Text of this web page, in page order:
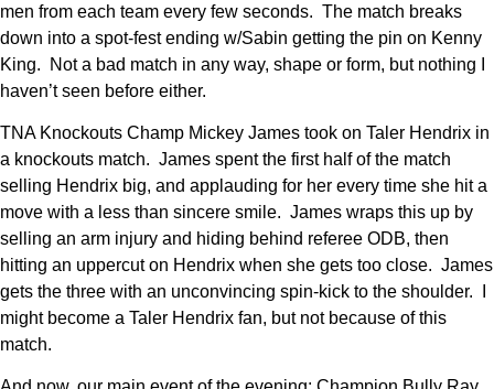
men from each team every few seconds. The match breaks
down into a spot-fest ending w/Sabin getting the pin on Kenny
King. Not a bad match in any way, shape or form, but nothing I
haven’t seen before either.
TNA Knockouts Champ Mickey James took on Taler Hendrix in
a knockouts match. James spent the first half of the match
selling Hendrix big, and applauding for her every time she hit a
move with a less than sincere smile. James wraps this up by
selling an arm injury and hiding behind referee ODB, then
hitting an uppercut on Hendrix when she gets too close. James
gets the three with an unconvincing spin-kick to the shoulder. I
might become a Taler Hendrix fan, but not because of this
match.